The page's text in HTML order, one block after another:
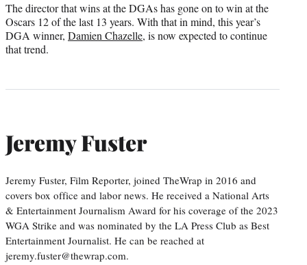
The director that wins at the DGAs has gone on to win at the
Oscars 12 of the last 13 years. With that in mind, this year’s
DGA winner, Damien Chazelle, is now expected to continue
that trend.
Jeremy Fuster
Jeremy Fuster, Film Reporter, joined TheWrap in 2016 and
covers box office and labor news. He received a National Arts
& Entertainment Journalism Award for his coverage of the 2023
WGA Strike and was nominated by the LA Press Club as Best
Entertainment Journalist. He can be reached at
jeremy.fuster@thewrap.com.